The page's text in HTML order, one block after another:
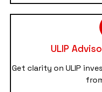
ULIP
Get clarity on ULIP